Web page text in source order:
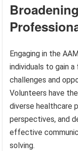
Engaging in the
individuals to gain
challenges and
Volunteers have
diverse healthcare
perspectives, and
effective
solving.